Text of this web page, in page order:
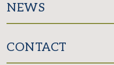
NEWS
CONTACT